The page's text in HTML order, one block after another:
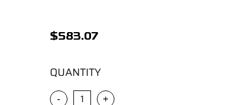
$583.07
QUANTITY
- +